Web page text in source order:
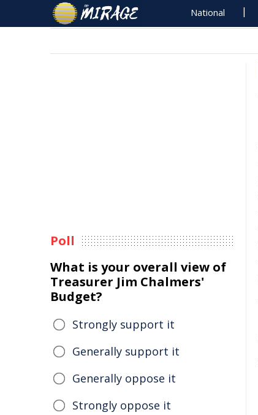
National
Poll
What is your overall view of
Treasurer Jim Chalmers'
Budget?
Strongly support it
Generally support it
Generally oppose it
Strongly oppose it